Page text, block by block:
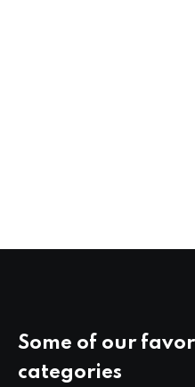
Some of our
categories